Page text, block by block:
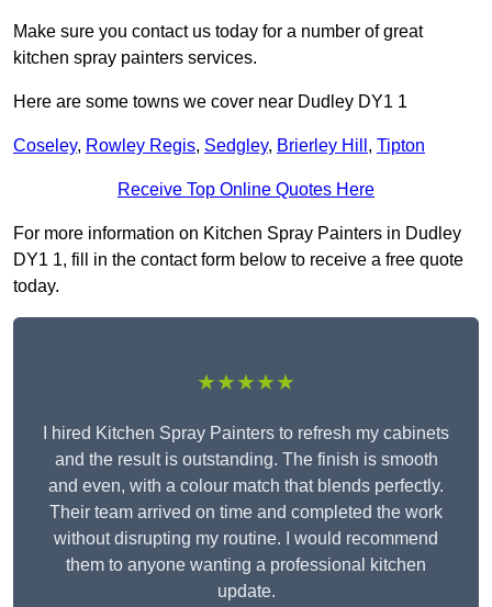
Make sure you contact us today for a number of great
kitchen spray painters services.
Here are some towns we cover near Dudley DY1 1
Coseley, Rowley Regis, Sedgley, Brierley Hill , Tipton
Receive Top Online Quotes Here
For more information on Kitchen Spray Painters in Dudley
DY1 1, fill in the contact form below to receive a free quote
today.
★★★★★
I hired Kitchen Spray Painters to refresh my cabinets
and the result is outstanding. The finish is smooth
and even, with a colour match that blends perfectly.
Their team arrived on time and completed the work
without disrupting my routine. I would recommend
them to anyone wanting a professional kitchen
update.